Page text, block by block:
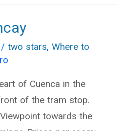
/two stars,Where to
of Cuenca in the
of the tram stop.
towards the